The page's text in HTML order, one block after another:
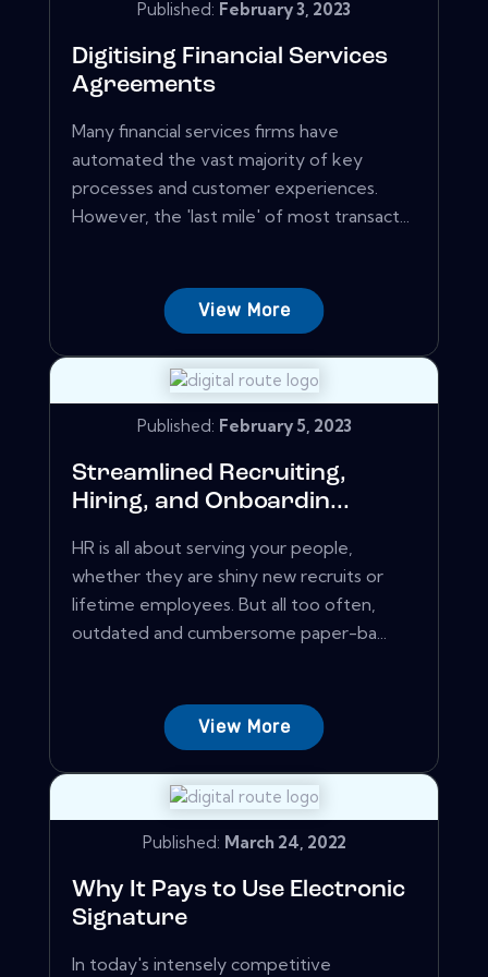
Published: February 3, 2023
Digitising Financial Services
Agreements
Many financial services firms have
automated the vast majority of key
processes and customer experiences.
However, the 'last mile' of most transact...
View More
Published: February 5, 2023
Streamlined Recruiting,
Hiring, and Onboardin...
HR is all about serving your people,
whether they are shiny new recruits or
lifetime employees. But all too often,
outdated and cumbersome paper-ba...
View More
Published: March 24, 2022
Why It Pays to Use Electronic
Signature
In today's intensely competitive